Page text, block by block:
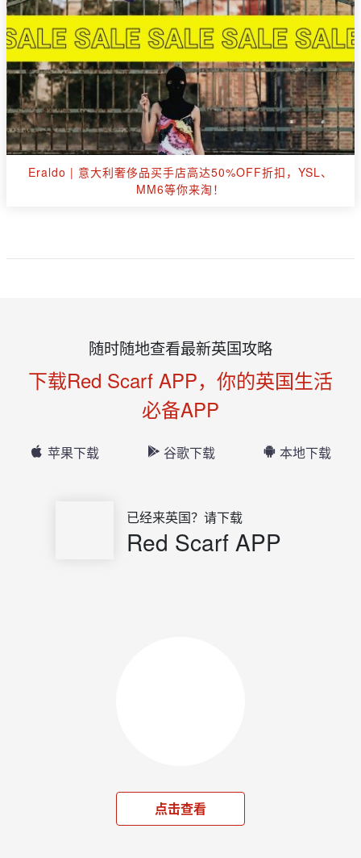
Eraldo | 意大利奢侈品买手店高达50%OFF折扣，YSL、
MM6等你来淘！
随时随地查看最新英国攻略
下载Red Scarf APP，你的英国生活
必备APP
苹果下载 谷歌下载 本地下载
已经来英国？请下载
Red Scarf APP
点击查看